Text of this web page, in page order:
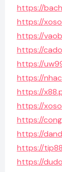
https://
https://
https://
https://
https://
https://
https://
https://
https://
https://
https://
https://